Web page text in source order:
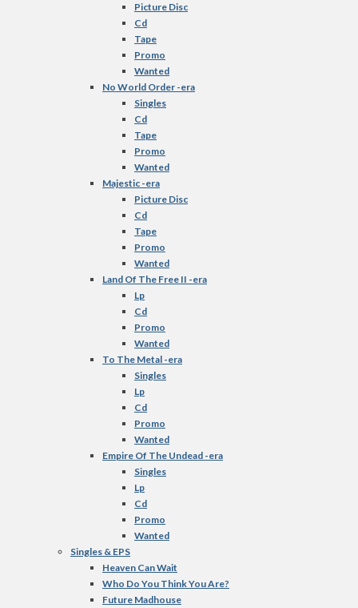
Picture Disc
Cd
Tape
Promo
Wanted
No World Order -era
Singles
Cd
Tape
Promo
Wanted
Majestic -era
Picture Disc
Cd
Tape
Promo
Wanted
Land Of The Free II -era
Lp
Cd
Promo
Wanted
To The Metal -era
Singles
Lp
Cd
Promo
Wanted
Empire Of The Undead -era
Singles
Lp
Cd
Promo
Wanted
Singles & EPS
Heaven Can Wait
Who Do You Think You Are?
Future Madhouse